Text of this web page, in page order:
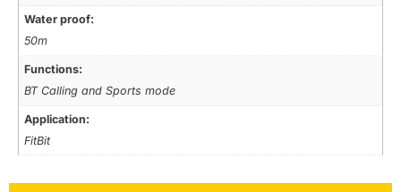
Water proof:
50m
Functions:
BT Calling and Sports mode
Application:
FitBit